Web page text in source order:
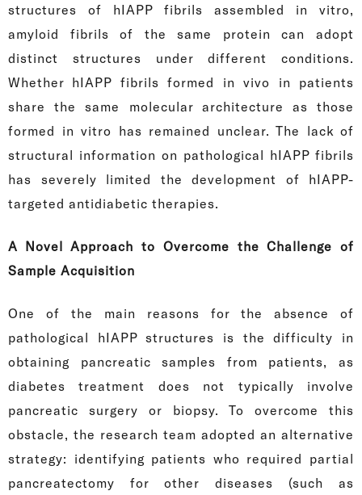
structures of hIAPP fibrils assembled in vitro,
amyloid fibrils of the same protein can adopt
distinct structures under different conditions.
Whether hIAPP fibrils formed in vivo in patients
share the same molecular architecture as those
formed in vitro has remained unclear. The lack of
structural information on pathological hIAPP fibrils
has severely limited the development of hIAPP-
targeted antidiabetic therapies.
A Novel Approach to Overcome the Challenge of
Sample Acquisition
One of the main reasons for the absence of
pathological hIAPP structures is the difficulty in
obtaining pancreatic samples from patients, as
diabetes treatment does not typically involve
pancreatic surgery or biopsy. To overcome this
obstacle, the research team adopted an alternative
strategy: identifying patients who required partial
pancreatectomy for other diseases (such as